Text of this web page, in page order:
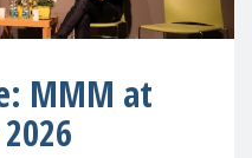
MMM at